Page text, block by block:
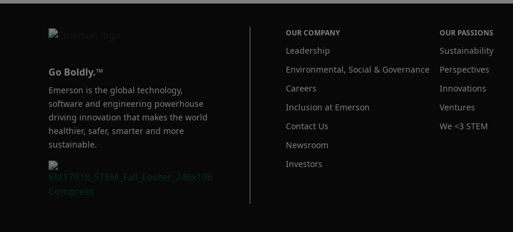
remotely located devices anywhere, anytime by anyone of
your authorized users. We help our customers become more
productive, profitable and sustainable to improve life around
Go Boldly.™
Emerson is the global technology,
software and engineering powerhouse
driving innovation that makes the world
healthier, safer, smarter and more
sustainable.
OUR COMPANY
Leadership
Environmental, Social & Governance
Careers
Inclusion at Emerson
Contact Us
Newsroom
Investors
OUR PASSIONS
Sustainability
Perspectives
Innovations
Ventures
We <3 STEM